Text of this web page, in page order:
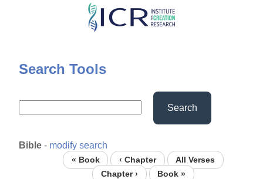
Skip
content
Search Tools
Search
Bible - modify search
« Book ‹ Chapter
All Verses
Chapter ›
Book »